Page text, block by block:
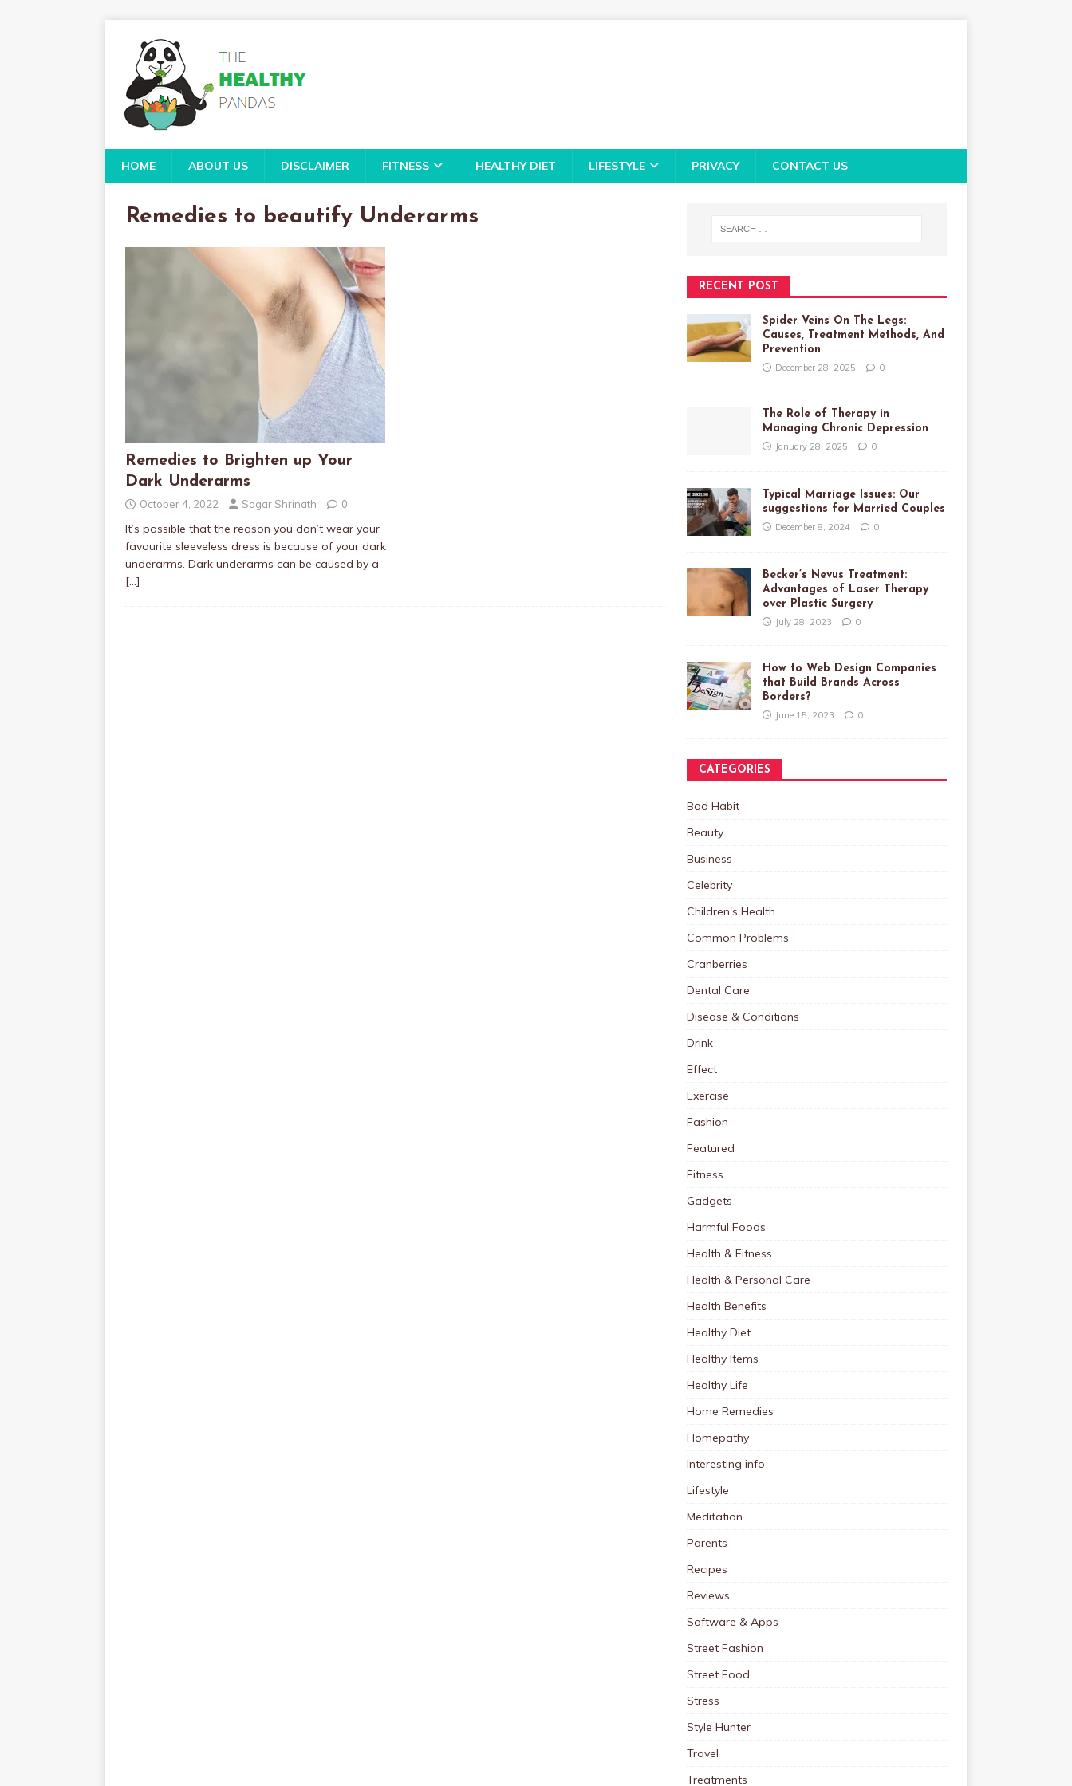
HOME ABOUT US DISCLAIMER FITNESS HEALTHY DIET LIFESTYLE PRIVACY CONTACT US
Remedies to beautify Underarms
Remedies to Brighten up Your
Dark Underarms
October 4, 2022 Sagar Shrinath 0
It’s possible that the reason you don’t wear your
favourite sleeveless dress is because of your dark
underarms. Dark underarms can be caused by a
[…]
RECENT POST
Spider Veins On The Legs:
Causes, Treatment Methods, And
Prevention
December 28, 2025 0
The Role of Therapy in
Managing Chronic Depression
January 28, 2025 0
Typical Marriage Issues: Our
suggestions for Married Couples
December 8, 2024 0
Becker’s Nevus Treatment:
Advantages of Laser Therapy
over Plastic Surgery
July 28, 2023 0
How to Web Design Companies
that Build Brands Across
Borders?
June 15, 2023 0
CATEGORIES
Bad Habit
Beauty
Business
Celebrity
Children's Health
Common Problems
Cranberries
Dental Care
Disease & Conditions
Drink
Effect
Exercise
Fashion
Featured
Fitness
Gadgets
Harmful Foods
Health & Fitness
Health & Personal Care
Health Benefits
Healthy Diet
Healthy Items
Healthy Life
Home Remedies
Homepathy
Interesting info
Lifestyle
Meditation
Parents
Recipes
Reviews
Software & Apps
Street Fashion
Street Food
Stress
Style Hunter
Travel
Treatments